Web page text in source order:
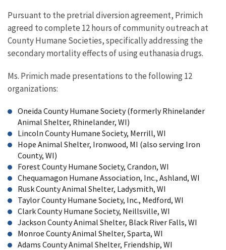
Pursuant to the pretrial diversion agreement, Primich
agreed to complete 12 hours of community outreach at
County Humane Societies, specifically addressing the
secondary mortality effects of using euthanasia drugs.
Ms. Primich made presentations to the following 12
organizations:
Oneida County Humane Society (formerly Rhinelander
Animal Shelter, Rhinelander, WI)
Lincoln County Humane Society, Merrill, WI
Hope Animal Shelter, Ironwood, MI (also serving Iron
County, WI)
Forest County Humane Society, Crandon, WI
Chequamagon Humane Association, Inc., Ashland, WI
Rusk County Animal Shelter, Ladysmith, WI
Taylor County Humane Society, Inc., Medford, WI
Clark County Humane Society, Neillsville, WI
Jackson County Animal Shelter, Black River Falls, WI
Monroe County Animal Shelter, Sparta, WI
Adams County Animal Shelter, Friendship, WI